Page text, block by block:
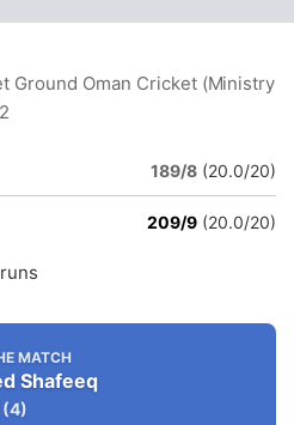
Ground Oman Cricket (Ministry
189/8 (20.0/20)
209/9 (20.0/20)
MATCH
Shafeeq
(4)